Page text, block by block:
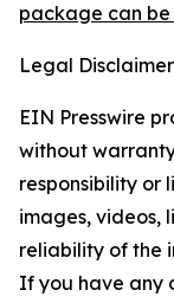
package can
Legal
EIN Presswire
without
responsibility or
images, videos,
reliability of the
If you have any